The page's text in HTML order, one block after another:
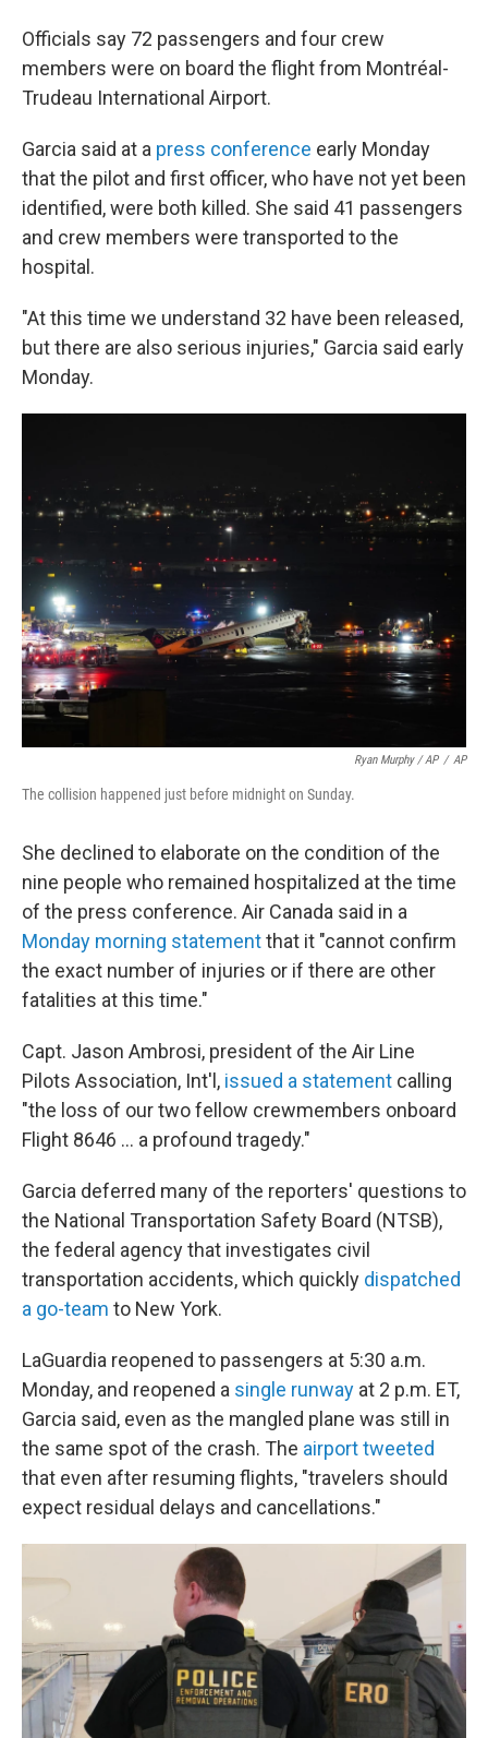
Officials say 72 passengers and four crew
members were on board the flight from Montréal-
Trudeau International Airport.
Garcia said at a press conference early Monday
that the pilot and first officer, who have not yet been
identified, were both killed. She said 41 passengers
and crew members were transported to the
hospital.
"At this time we understand 32 have been released,
but there are also serious injuries," Garcia said early
Monday.
Ryan Murphy / AP / AP
The collision happened just before midnight on Sunday.
She declined to elaborate on the condition of the
nine people who remained hospitalized at the time
of the press conference. Air Canada said in a
Monday morning statementthat it "cannot confirm
the exact number of injuries or if there are other
fatalities at this time."
Capt. Jason Ambrosi, president of the Air Line
Pilots Association, Int'l, issued a statement calling
"the loss of our two fellow crewmembers onboard
Flight 8646 … a profound tragedy."
Garcia deferred many of the reporters' questions to
the National Transportation Safety Board (NTSB),
the federal agency that investigates civil
transportation accidents, which quickly dispatched
a go-team to New York.
LaGuardia reopened to passengers at 5:30 a.m.
Monday, and reopened a single runway at 2 p.m. ET,
Garcia said, even as the mangled plane was still in
the same spot of the crash. The airport tweeted
that even after resuming flights, "travelers should
expect residual delays and cancellations."